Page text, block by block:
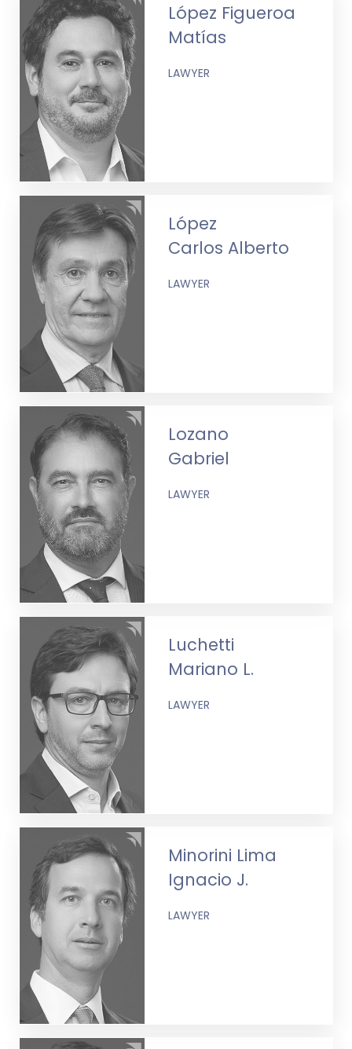
López Figueroa
Matías
LAWYER
López
Carlos Alberto
LAWYER
Lozano
Gabriel
LAWYER
Luchetti
Mariano L.
LAWYER
Minorini Lima
Ignacio J.
LAWYER